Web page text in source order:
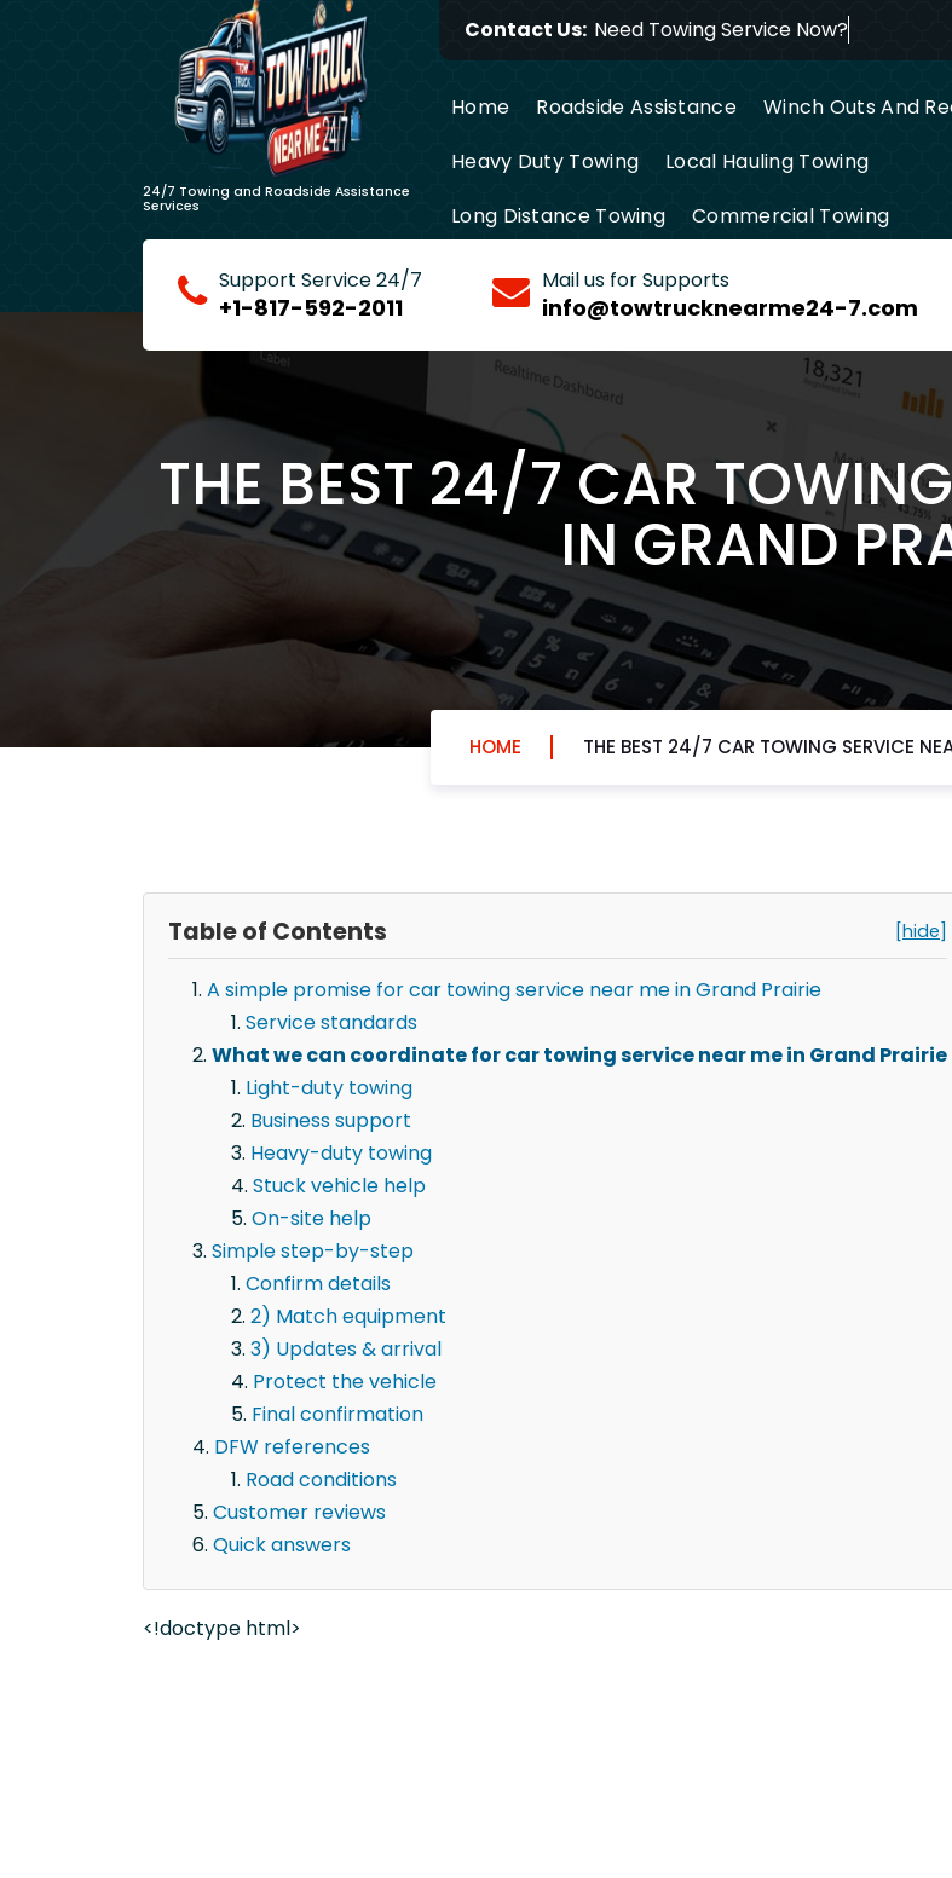
Contact Us: Need Towing Service
24/7 Towing and Roadside Assistance
Services
Home Roadside Assistance
Winch Outs And
Heavy Duty Towing
Local Hauling Towing
Long Distance Towing
Commercial Towing
Support Service 24/7
+1-817-592-2011
Mail us for Supports
info@towtrucknearme24-7.com
THE BEST 24/7 CAR
IN GRAND
HOME THE BEST 24/7 CAR TOWING SERVICE
Table of Contents [hide]
A simple promise for car towing service near me in Grand Prairie
Service standards
What we can coordinate for car towing service near me in Grand Prairie
Light-duty towing
Business support
Heavy-duty towing
Stuck vehicle help
On-site help
Simple step-by-step
Confirm details
2) Match equipment
3) Updates & arrival
Protect the vehicle
Final confirmation
DFW references
Road conditions
Customer reviews
Quick answers
<!doctype html>